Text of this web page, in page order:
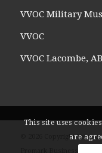
VVOC Military
VVOC
VVOC Lacombe, AB
© 2026 Copyright
This site uses
are